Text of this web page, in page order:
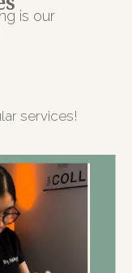
is our
services!